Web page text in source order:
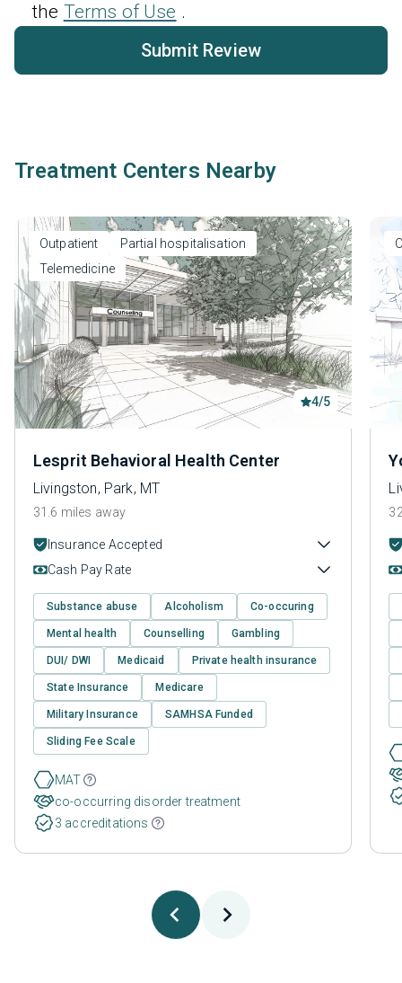
the Terms of Use .
Submit Review
Treatment Centers Nearby
Outpatient
Partial hospitalisation
Telemedicine
4/5
Lesprit Behavioral Health Center
Livingston, Park, MT
31.6 miles away
Insurance Accepted
Cash Pay Rate
Substance abuse Alcoholism Co-occuring
Mental health Counselling Gambling
DUI/ DWI Medicaid Private health insurance
State Insurance Medicare
Military Insurance SAMHSA Funded
Sliding Fee Scale
MAT
co-occurring disorder treatment
3 accreditations